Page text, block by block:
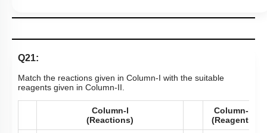
Q21:
Match the reactions given in Column-I with the suitable
reagents given in Column-II.
Column-l
(Reactions)
Column-ll
(Reagents)